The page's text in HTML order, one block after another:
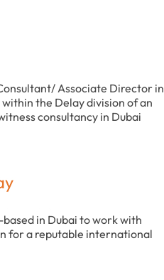
Associate Director in
the Delay division of an
consultancy in Dubai
in Dubai to work with
for a reputable international